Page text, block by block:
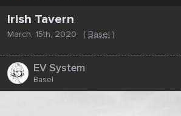
Irish Tavern
March, 15th, 2020 ( Basel )
EV System
Basel